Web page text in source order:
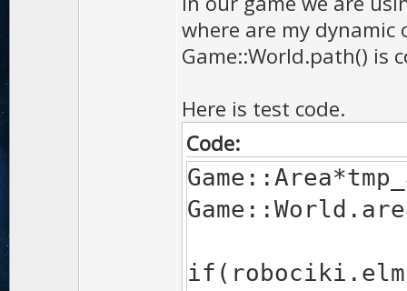
where are my
Game::World.path() is
Here is test code.
Code: